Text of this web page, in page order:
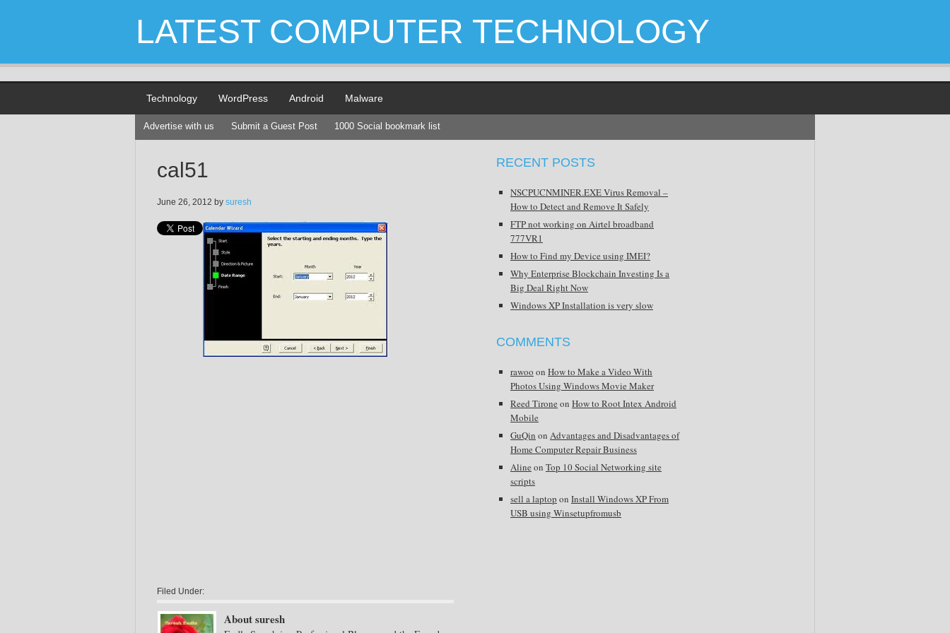
LATEST COMPUTER TECHNOLOGY
Technology WordPress Android Malware
Advertise with us Submit a Guest Post 1000 Social bookmark list
cal51
June 26, 2012 by suresh
Filed Under:
About suresh
RECENT POSTS
NSCPUCNMINER.EXE Virus Removal –
How to Detect and Remove It Safely
FTP not working on Airtel broadband
777VR1
How to Find my Device using IMEI?
Why Enterprise Blockchain Investing Is a
Big Deal Right Now
Windows XP Installation is very slow
COMMENTS
rawoo on How to Make a Video With
Photos Using Windows Movie Maker
Reed Tirone on How to Root Intex Android
Mobile
GuQin on Advantages and Disadvantages of
Home Computer Repair Business
Aline on Top 10 Social Networking site
scripts
sell a laptop on Install Windows XP From
USB using Winsetupfromusb